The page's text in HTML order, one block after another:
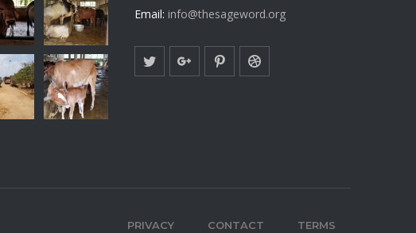
Email: info@thesageword.org
PRIVACY CONTACT TERMS